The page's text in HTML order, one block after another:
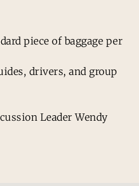
piece of baggage per
drivers, and group
Leader Wendy